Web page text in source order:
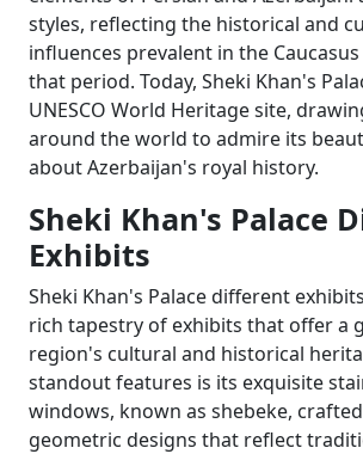
styles, reflecting the historical and
influences prevalent in the
that period. Today, Sheki Khan's
UNESCO World Heritage site,
around the world to admire its
about Azerbaijan's royal history.
Sheki Khan's Palace
Exhibits
Sheki Khan's Palace different
rich tapestry of exhibits that offer a
region's cultural and historical
standout features is its exquisite
windows, known as shebeke,
geometric designs that reflect